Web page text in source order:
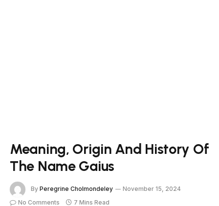
Meaning, Origin And History Of
The Name Gaius
By Peregrine Cholmondeley
November 15, 2024
No Comments
7 Mins Read